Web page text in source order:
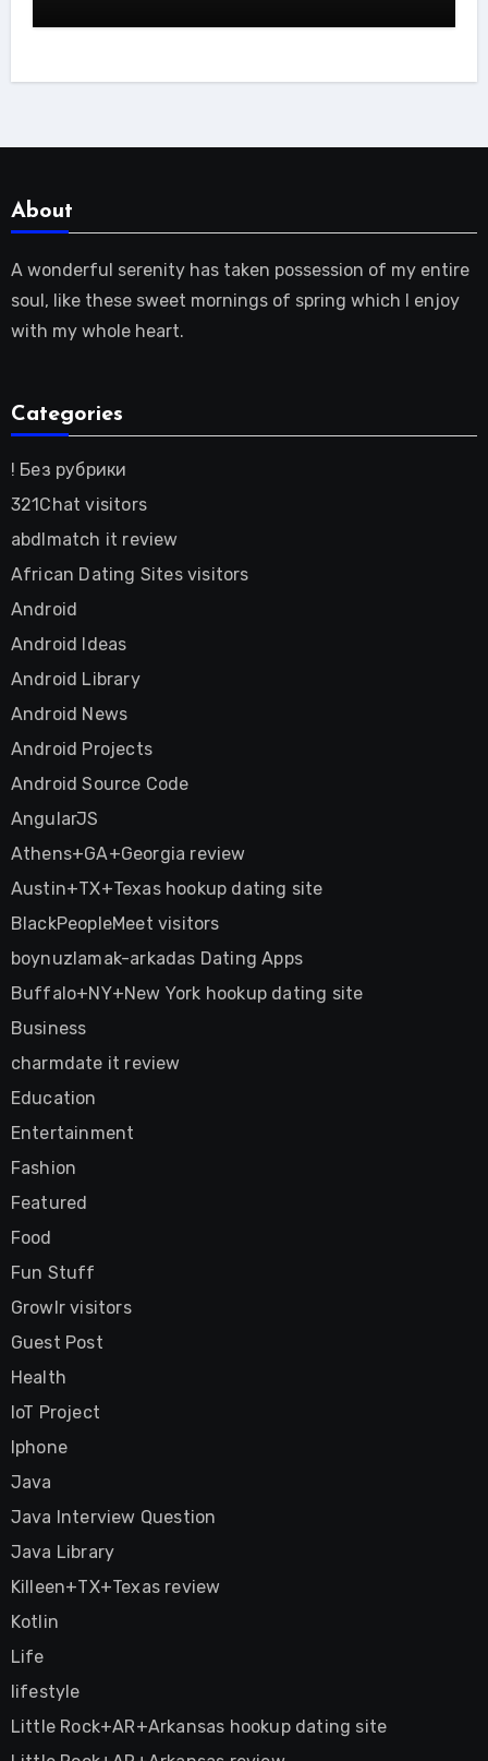
About
A wonderful serenity has taken possession of my entire
soul, like these sweet mornings of spring which I enjoy
with my whole heart.
Categories
! Без рубрики
321Chat visitors
abdlmatch it review
African Dating Sites visitors
Android
Android Ideas
Android Library
Android News
Android Projects
Android Source Code
AngularJS
Athens+GA+Georgia review
Austin+TX+Texas hookup dating site
BlackPeopleMeet visitors
boynuzlamak-arkadas Dating Apps
Buffalo+NY+New York hookup dating site
Business
charmdate it review
Education
Entertainment
Fashion
Featured
Food
Fun Stuff
Growlr visitors
Guest Post
Health
IoT Project
Iphone
Java
Java Interview Question
Java Library
Killeen+TX+Texas review
Kotlin
Life
lifestyle
Little Rock+AR+Arkansas hookup dating site